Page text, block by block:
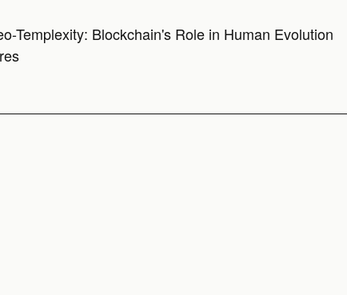
Templexity: Blockchain's Role in Human Evolution